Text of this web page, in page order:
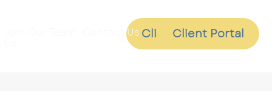
Client Portal
Contact Us Client Portal